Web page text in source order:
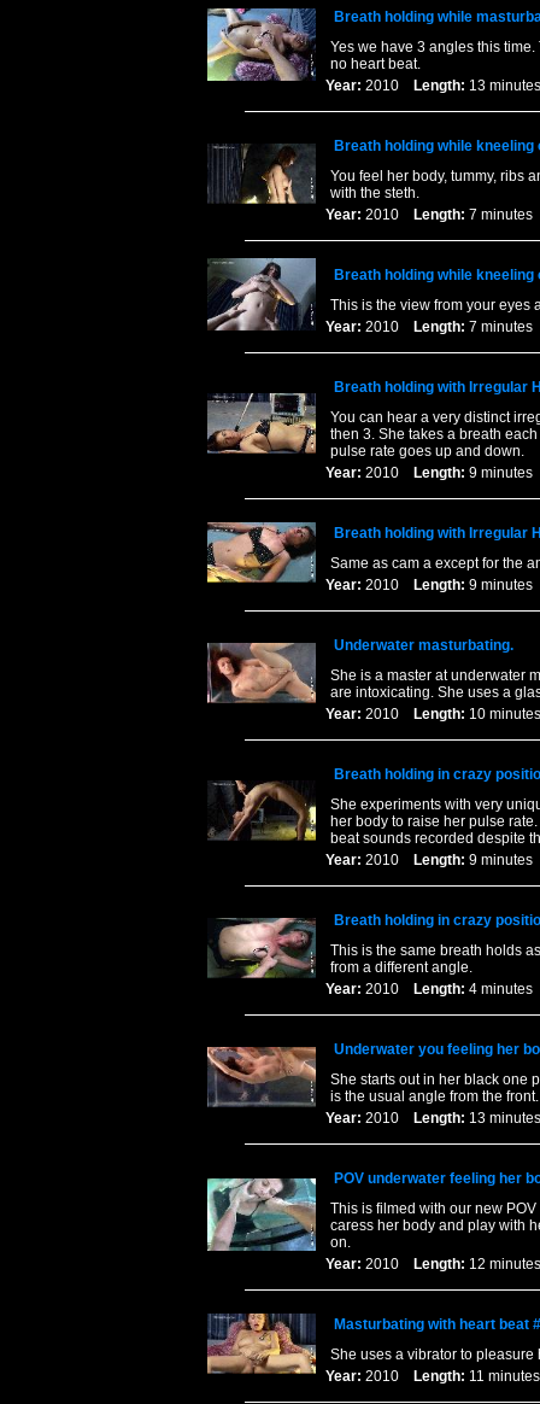
Breath holding while
Yes we have 3 angles this
no heart beat.
Year: 2010 Length: 13
Breath holding while
You feel her body, tummy, ribs
with the steth.
Year: 2010 Length: 7
Breath holding while kneeling
This is the view from your eyes
Year: 2010 Length: 7
Breath holding with Irregular
You can hear a very distinct
then 3. She takes a breath
pulse rate goes up and down.
Year: 2010 Length: 9
Breath holding with Irregular
Same as cam a except for the
Year: 2010 Length: 9
Underwater masturbating.
She is a master at underwater
are intoxicating. She uses a
Year: 2010 Length: 10
Breath holding in crazy
She experiments with very
her body to raise her pulse
beat sounds recorded despite
Year: 2010 Length: 9
Breath holding in crazy
This is the same breath holds
from a different angle.
Year: 2010 Length: 4
Underwater you feeling her
She starts out in her black one
is the usual angle from the front.
Year: 2010 Length: 13
POV underwater feeling her
This is filmed with our new
caress her body and play with
on.
Year: 2010 Length: 12
Masturbating with heart beat
She uses a vibrator to
Year: 2010 Length: 11